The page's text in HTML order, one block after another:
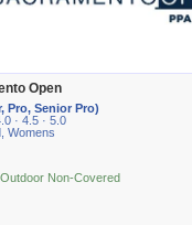
Open
Pro, Senior Pro)
· 4.5 · 5.0
Womens
Non-Covered